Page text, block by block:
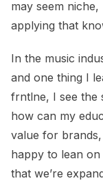
may seem
applying that
In the music
and one thing I
frntlne, I see the
how can my
value for
happy to lean
that we’re